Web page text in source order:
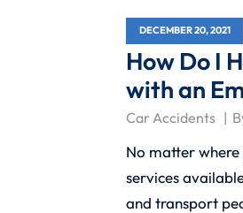
DECEMBER 20, 2021
How Do I
with an
Car Accidents
No matter
services
and transport